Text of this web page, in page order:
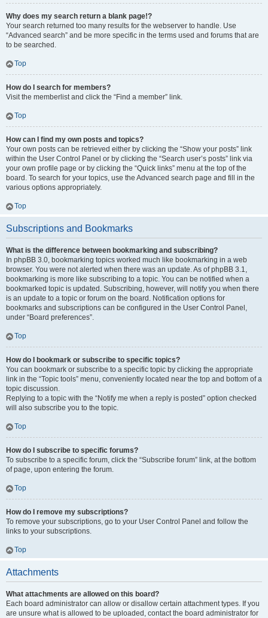
Why does my search return a blank page!?
Your search returned too many results for the webserver to handle. Use
“Advanced search” and be more specific in the terms used and forums that are
to be searched.
Top
How do I search for members?
Visit the memberlist and click the “Find a member” link.
Top
How can I find my own posts and topics?
Your own posts can be retrieved either by clicking the “Show your posts” link
within the User Control Panel or by clicking the “Search user’s posts” link via
your own profile page or by clicking the “Quick links” menu at the top of the
board. To search for your topics, use the Advanced search page and fill in the
various options appropriately.
Top
Subscriptions and Bookmarks
What is the difference between bookmarking and subscribing?
In phpBB 3.0, bookmarking topics worked much like bookmarking in a web
browser. You were not alerted when there was an update. As of phpBB 3.1,
bookmarking is more like subscribing to a topic. You can be notified when a
bookmarked topic is updated. Subscribing, however, will notify you when there
is an update to a topic or forum on the board. Notification options for
bookmarks and subscriptions can be configured in the User Control Panel,
under “Board preferences”.
Top
How do I bookmark or subscribe to specific topics?
You can bookmark or subscribe to a specific topic by clicking the appropriate
link in the “Topic tools” menu, conveniently located near the top and bottom of a
topic discussion.
Replying to a topic with the “Notify me when a reply is posted” option checked
will also subscribe you to the topic.
Top
How do I subscribe to specific forums?
To subscribe to a specific forum, click the “Subscribe forum” link, at the bottom
of page, upon entering the forum.
Top
How do I remove my subscriptions?
To remove your subscriptions, go to your User Control Panel and follow the
links to your subscriptions.
Top
Attachments
What attachments are allowed on this board?
Each board administrator can allow or disallow certain attachment types. If you
are unsure what is allowed to be uploaded, contact the board administrator for